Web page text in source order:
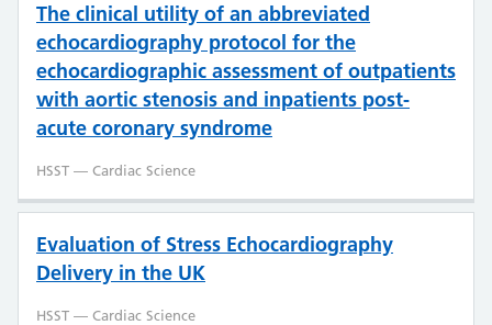
The clinical utility of an abbreviated
echocardiography protocol for the
echocardiographic assessment of outpatients
with aortic stenosis and inpatients post-
acute coronary syndrome
HSST — Cardiac Science
Evaluation of Stress Echocardiography
Delivery in the UK
HSST — Cardiac Science